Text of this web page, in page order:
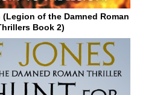
of the Damned Roman
Book 2)